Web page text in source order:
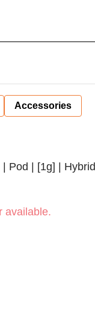
Accessories
Pod | [1g] | Hybrid
available.